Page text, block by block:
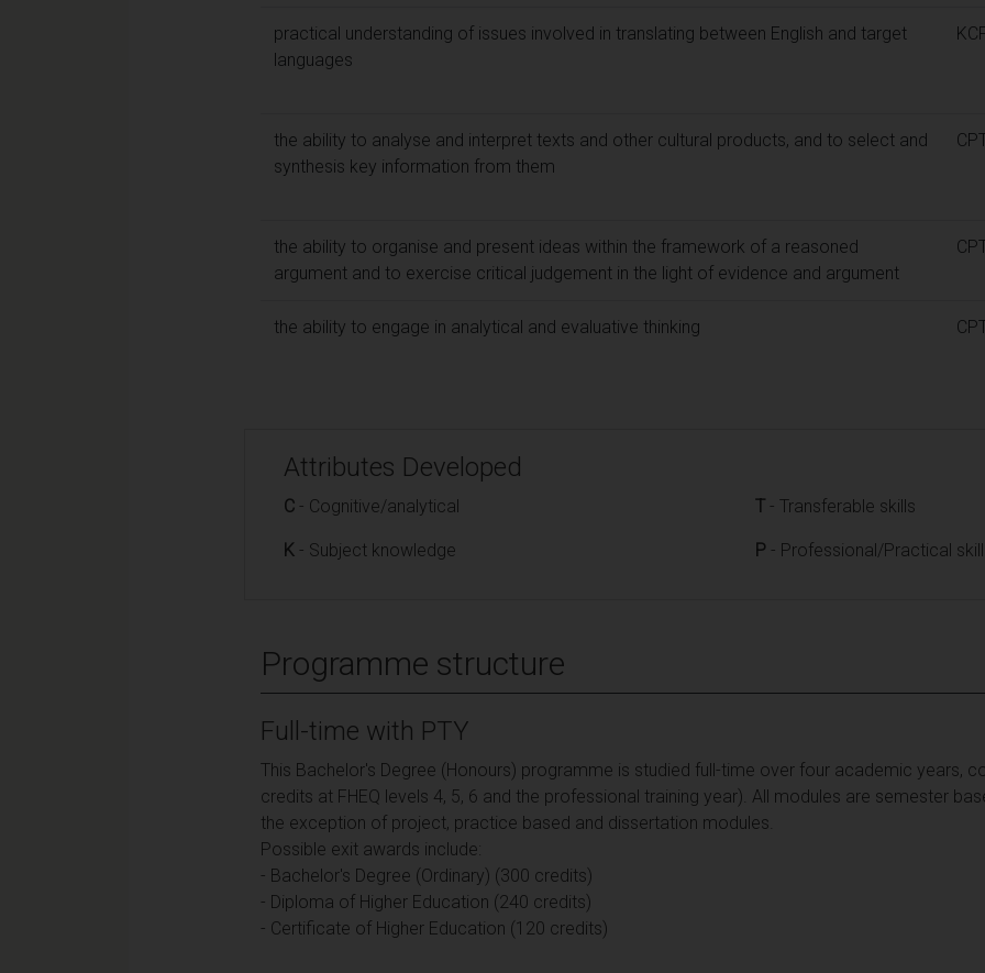
practical understanding of issues involved in translating between English and target
languages
the ability to analyse and interpret texts and other cultural products, and to select and
synthesis key information from them
the ability to organise and present ideas within the framework of a reasoned
argument and to exercise critical judgement in the light of evidence and argument
the ability to engage in analytical and evaluative thinking
Attributes Developed
C - Cognitive/analytical
K - Subject knowledge
T - Transferable skills
P - Professional/Practical
Programme structure
Full-time with PTY
This Bachelor's Degree (Honours) programme is studied full-time over four academic years,
credits at FHEQ levels 4, 5, 6 and the professional training year). All modules are semester
the exception of project, practice based and dissertation modules.
Possible exit awards include:
- Bachelor's Degree (Ordinary) (300 credits)
- Diploma of Higher Education (240 credits)
- Certificate of Higher Education (120 credits)